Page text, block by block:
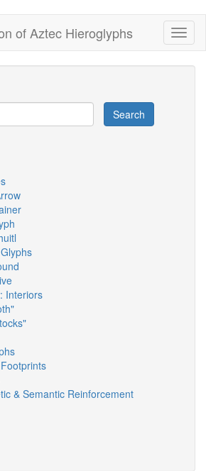
of Aztec Hieroglyphs
Search
Interiors
& Semantic Reinforcement